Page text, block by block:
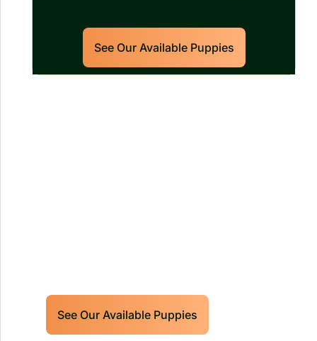
See Our Available Puppies
See Our Available Puppies